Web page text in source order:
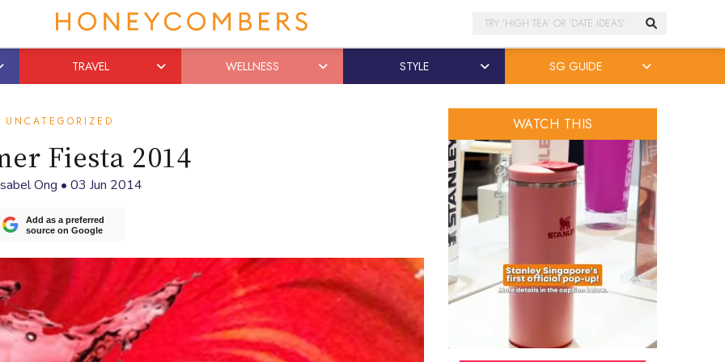
Search
TRAVEL WELLNESS STYLE SG GUIDE
UNCATEGORIZED
Fiesta 2014
Ong • 03 Jun 2014
Add as a preferred
source on Google
WATCH THIS